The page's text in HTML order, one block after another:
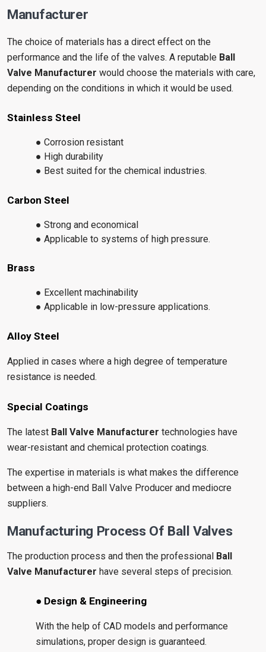
Manufacturer
The choice of materials has a direct effect on the
performance and the life of the valves. A reputable Ball
Valve Manufacturer would choose the materials with care,
depending on the conditions in which it would be used.
Stainless Steel
● Corrosion resistant
● High durability
● Best suited for the chemical industries.
Carbon Steel
● Strong and economical
● Applicable to systems of high pressure.
Brass
● Excellent machinability
● Applicable in low-pressure applications.
Alloy Steel
Applied in cases where a high degree of temperature
resistance is needed.
Special Coatings
The latest Ball Valve Manufacturer technologies have
wear-resistant and chemical protection coatings.
The expertise in materials is what makes the difference
between a high-end Ball Valve Producer and mediocre
suppliers.
Manufacturing Process Of Ball Valves
The production process and then the professional Ball
Valve Manufacturer have several steps of precision.
● Design & Engineering
With the help of CAD models and performance
simulations, proper design is guaranteed.